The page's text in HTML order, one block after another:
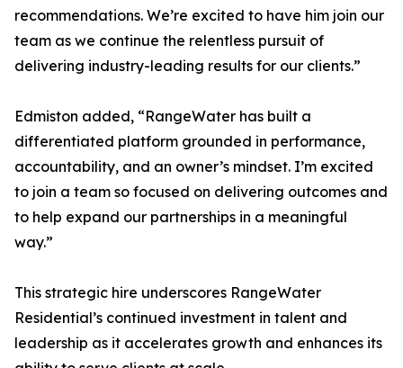
recommendations. We’re excited to have him join our
team as we continue the relentless pursuit of
delivering industry-leading results for our clients.”
Edmiston added, “RangeWater has built a
differentiated platform grounded in performance,
accountability, and an owner’s mindset. I’m excited
to join a team so focused on delivering outcomes and
to help expand our partnerships in a meaningful
way.”
This strategic hire underscores RangeWater
Residential’s continued investment in talent and
leadership as it accelerates growth and enhances its